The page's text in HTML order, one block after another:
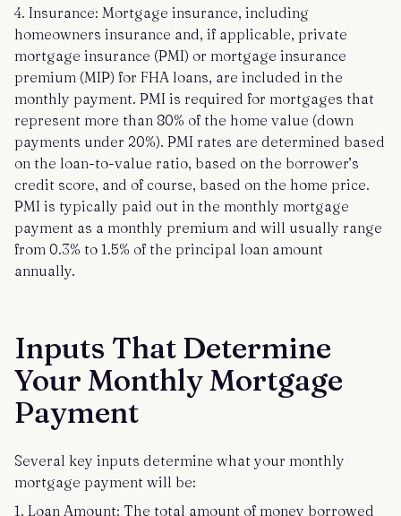
4. Insurance: Mortgage insurance, including
homeowners insurance and, if applicable, private
mortgage insurance (PMI) or mortgage insurance
premium (MIP) for FHA loans, are included in the
monthly payment. PMI is required for mortgages that
represent more than 80% of the home value (down
payments under 20%). PMI rates are determined based
on the loan-to-value ratio, based on the borrower’s
credit score, and of course, based on the home price.
PMI is typically paid out in the monthly mortgage
payment as a monthly premium and will usually range
from 0.3% to 1.5% of the principal loan amount
annually.
Inputs That Determine
Your Monthly Mortgage
Payment
Several key inputs determine what your monthly
mortgage payment will be:
1. Loan Amount: The total amount of money borrowed